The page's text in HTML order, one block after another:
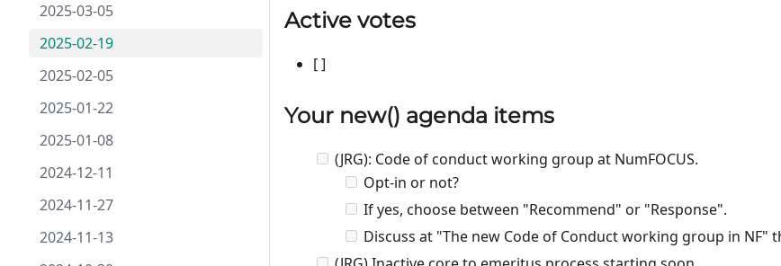
2025-03-05
2025-02-19
2025-02-05
2025-01-22
2025-01-08
2024-12-11
2024-11-27
2024-11-13
Active votes
[ ]
Your new() agenda items
(JRG): Code of conduct working group at NumFOCUS.
Opt-in or not?
If yes, choose between "Recommend" or "Response".
Discuss at "The new Code of Conduct working group in NF"